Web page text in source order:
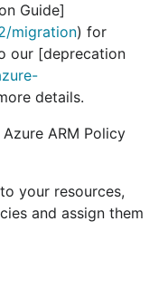
Guide]
migration) for
our [deprecation
details.
ARM Policy
your resources,
and assign them